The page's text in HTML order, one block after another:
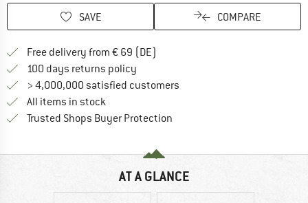
SAVE COMPARE
Free delivery from € 69 (DE)
100 days returns policy
> 4,000,000 satisfied customers
All items in stock
Trusted Shops Buyer Protection
AT A GLANCE